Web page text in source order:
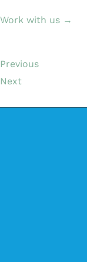
Work with us →
Previous
Next